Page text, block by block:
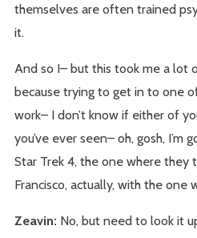
themselves are often trained
it.
And so I– but this took me a lot
because trying to get in to one
work– I don’t know if either of
you’ve ever seen– oh, gosh, I’m
Star Trek 4, the one where they
Francisco, actually, with the one
Zeavin: No, but need to look it